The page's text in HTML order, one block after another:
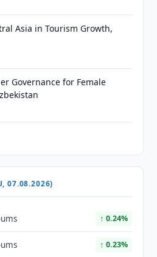
Asia in Tourism Growth,
Governance for Female
07.08.2026)
↑ 0.24%
↑ 0.23%